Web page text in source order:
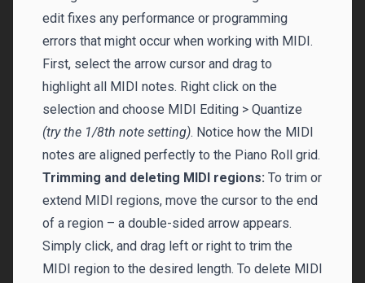
edit fixes any performance or programming
errors that might occur when working with MIDI.
First, select the arrow cursor and drag to
highlight all MIDI notes. Right click on the
selection and choose MIDI Editing > Quantize
(try the 1/8th note setting). Notice how the MIDI
notes are aligned perfectly to the Piano Roll grid.
Trimming and deleting MIDI regions: To trim or
extend MIDI regions, move the cursor to the end
of a region – a double-sided arrow appears.
Simply click, and drag left or right to trim the
MIDI region to the desired length. To delete MIDI